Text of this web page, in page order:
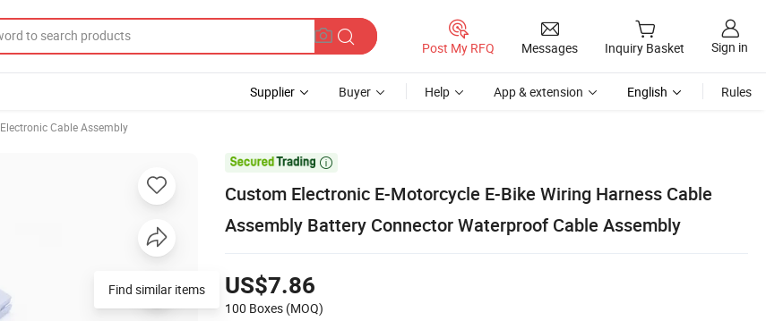
Post My RFQ Messages Inquiry Basket Sign in
Supplier Buyer Help App & extension English Rules
Electronic Cable Assembly

Custom Electronic E-Motorcycle E-Bike Wiring Harness Cable
Assembly Battery Connector Waterproof Cable Assembly
US$7.86
100 Boxes (MOQ)
Find similar items